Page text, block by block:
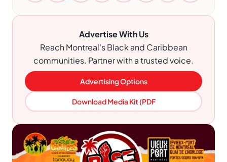
Advertise With Us
Reach Montreal's Black and Caribbean
communities. Partner with a trusted voice.
Advertising Options
Download Media Kit (PDF